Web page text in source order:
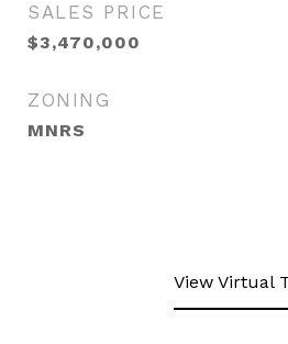
SALES PRICE
$3,470,000
ZONING
MNRS
View Virtual